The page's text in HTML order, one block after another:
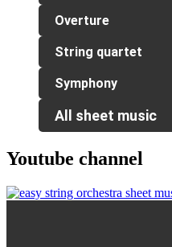
Overture
String quartet
Symphony
All sheet music
Youtube channel